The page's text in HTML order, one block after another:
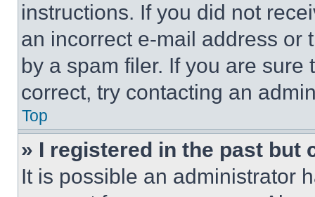
instructions. If you did not
an incorrect e-mail address or
by a spam filer. If you are
correct, try contacting an
Top
» I registered in the past but
It is possible an administrator